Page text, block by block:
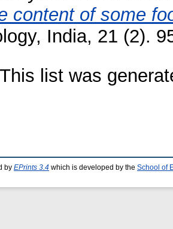
content of some
India, 21 (2).
This list was
by EPrints 3.4 which is developed by the School of